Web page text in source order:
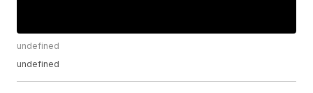
undefined
undefined